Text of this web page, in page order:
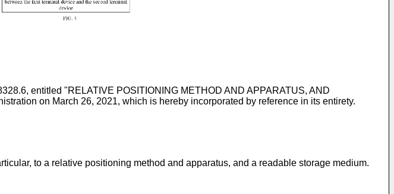
entitled "RELATIVE POSITIONING METHOD AND APPARATUS, AND
on March 26, 2021, which is hereby incorporated by reference in its entirety.
to a relative positioning method and apparatus, and a readable storage medium.